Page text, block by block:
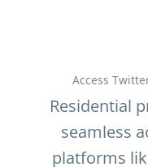
Access
Residential
seamless
platforms